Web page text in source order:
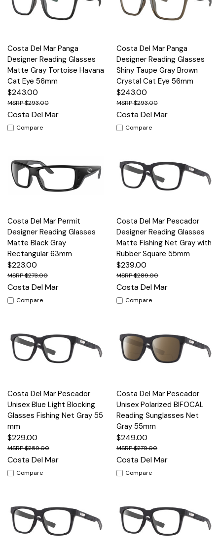
Costa Del Mar Panga
Designer Reading Glasses
Matte Gray Tortoise Havana
Cat Eye 56mm
$243.00
$293.00
Costa Del Mar
Compare
Costa Del Mar Panga
Designer Reading Glasses
Shiny Taupe Gray Brown
Crystal Cat Eye 56mm
$243.00
$293.00
Costa Del Mar
Compare
Costa Del Mar Permit
Designer Reading Glasses
Matte Black Gray
Rectangular 63mm
$223.00
$273.00
Costa Del Mar
Compare
Costa Del Mar Pescador
Designer Reading Glasses
Matte Fishing Net Gray with
Rubber Square 55mm
$239.00
$289.00
Costa Del Mar
Compare
Costa Del Mar Pescador
Unisex Blue Light Blocking
Glasses Fishing Net Gray 55
mm
$229.00
$259.00
Costa Del Mar
Compare
Costa Del Mar Pescador
Unisex Polarized BIFOCAL
Reading Sunglasses Net
Gray 55mm
$249.00
$279.00
Costa Del Mar
Compare